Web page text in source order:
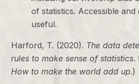
of statistics. Accessible and
useful.
Harford, T. (2020). The data
rules to make sense of statistics.
How to make the world add up.)